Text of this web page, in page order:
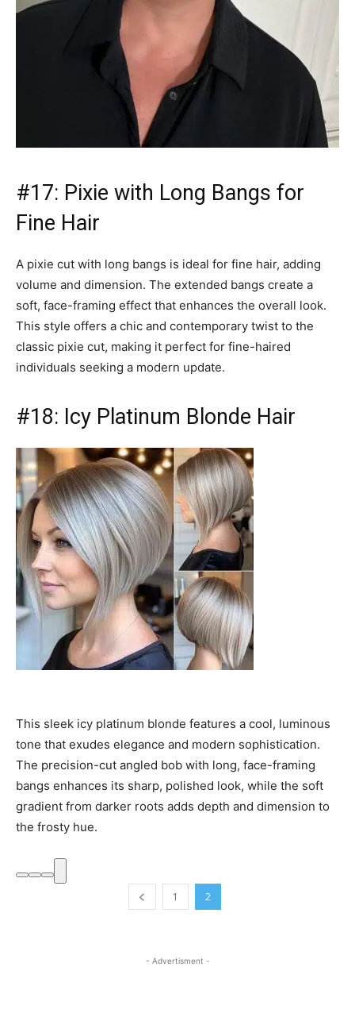
#17: Pixie with Long Bangs for
Fine Hair
A pixie cut with long bangs is ideal for fine hair, adding
volume and dimension. The extended bangs create a
soft, face-framing effect that enhances the overall look.
This style offers a chic and contemporary twist to the
classic pixie cut, making it perfect for fine-haired
individuals seeking a modern update.
#18: Icy Platinum Blonde Hair
This sleek icy platinum blonde features a cool, luminous
tone that exudes elegance and modern sophistication.
The precision-cut angled bob with long, face-framing
bangs enhances its sharp, polished look, while the soft
gradient from darker roots adds depth and dimension to
the frosty hue.
1 2
- Advertisment -